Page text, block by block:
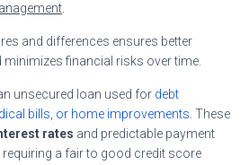
.
and differences ensures better
financial risks over time.
unsecured loan used for debt
bills, or home improvements. These
rates and predictable payment
a fair to good credit score